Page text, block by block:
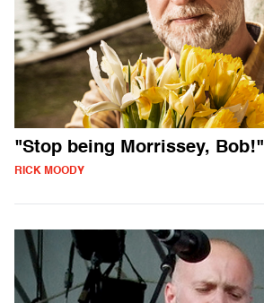
"Stop being Morrissey, Bob!"
RICK MOODY